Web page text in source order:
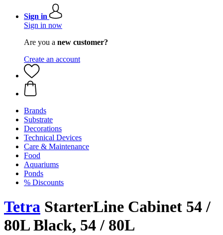
Sign in
Sign in now
Are you a new customer?
Create an account
Brands
Substrate
Decorations
Technical Devices
Care & Maintenance
Food
Aquariums
Ponds
% Discounts
Tetra StarterLine Cabinet 54 /
80L Black, 54 / 80L